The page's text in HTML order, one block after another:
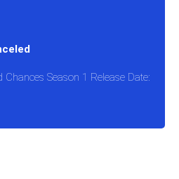
Chances Season 1 Release Date: